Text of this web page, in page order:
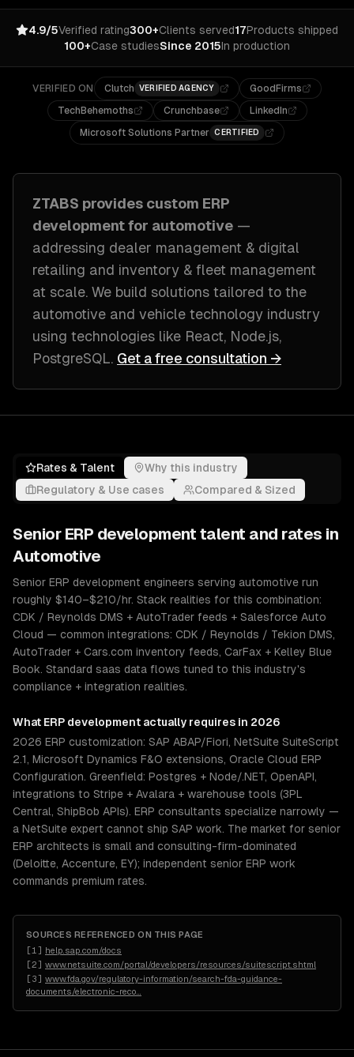
4.9/5Verified rating300+Clients served17Products shipped
100+Case studiesSince 2015In production
VERIFIED ON Clutch VERIFIED AGENCY
GoodFirms
TechBehemoths
Crunchbase
LinkedIn
Microsoft Solutions Partner CERTIFIED
ZTABS provides custom ERP
developmentfor automotive —
addressing dealer management & digital
retailing and inventory & fleet management
at scale. We build solutions tailored to the
automotive and vehicle technology industry
using technologies like React, Node.js,
PostgreSQL. Get a free consultation →
Rates & Talent
Why this industry
Regulatory & Use cases
Compared & Sized
Senior ERP development talent and rates in
Automotive
Senior ERP development engineers serving automotive run
roughly $140–$210/hr. Stack realities for this combination:
CDK / Reynolds DMS + AutoTrader feeds + Salesforce Auto
Cloud — common integrations: CDK / Reynolds / Tekion DMS,
AutoTrader + Cars.com inventory feeds, CarFax + Kelley Blue
Book. Standard saas data flows tuned to this industry's
compliance + integration realities.
What ERP development actually requires in 2026
2026 ERP customization: SAP ABAP/Fiori, NetSuite SuiteScript
2.1, Microsoft Dynamics F&O extensions, Oracle Cloud ERP
Configuration. Greenfield: Postgres + Node/.NET, OpenAPI,
integrations to Stripe + Avalara + warehouse tools (3PL
Central, ShipBob APIs). ERP consultants specialize narrowly —
a NetSuite expert cannot ship SAP work. The market for senior
ERP architects is small and consulting-firm-dominated
(Deloitte, Accenture, EY); independent senior ERP work
commands premium rates.
SOURCES REFERENCED ON THIS PAGE
[1 ] help.sap.com/docs
[2] www.netsuite.com/portal/developers/resources/suitescript.shtml
[3] www.fda.gov/regulatory-information/search-fda-guidance-
documents/electronic-reco